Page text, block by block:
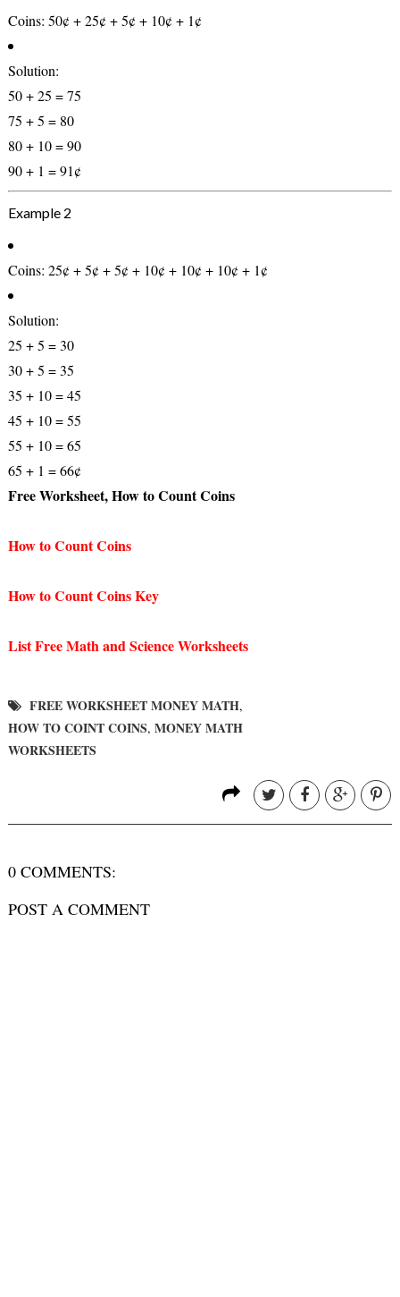
Coins: 50¢ + 25¢ + 5¢ + 10¢ + 1¢
Solution:
50 + 25 = 75
75 + 5 = 80
80 + 10 = 90
90 + 1 =91¢
Example 2
Coins: 25¢ + 5¢ + 5¢ + 10¢ + 10¢ + 10¢ + 1¢
Solution:
25 + 5 = 30
30 + 5 = 35
35 + 10 = 45
45 + 10 = 55
55 + 10 = 65
65 + 1 =66¢
Free Worksheet, How to Count Coins
How to Count Coins
How to Count Coins Key
List Free Math and Science Worksheets
FREE WORKSHEET MONEY MATH,
HOW TO COINT COINS, MONEY MATH
WORKSHEETS
0 COMMENTS:
POST A COMMENT